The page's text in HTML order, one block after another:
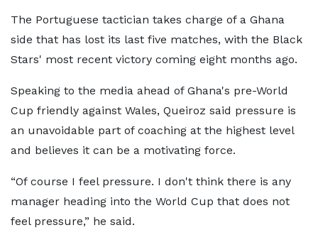
The Portuguese tactician takes charge of a Ghana
side that has lost its last five matches, with the Black
Stars' most recent victory coming eight months ago.
Speaking to the media ahead of Ghana's pre-World
Cup friendly against Wales, Queiroz said pressure is
an unavoidable part of coaching at the highest level
and believes it can be a motivating force.
“Of course I feel pressure. I don't think there is any
manager heading into the World Cup that does not
feel pressure,” he said.